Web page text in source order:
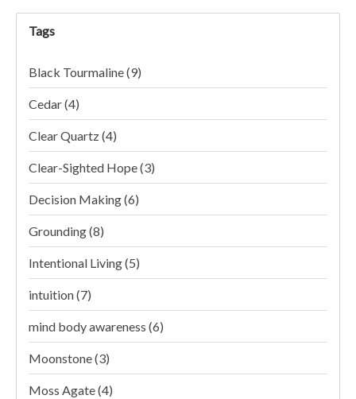
Tags
Black Tourmaline(9)
Cedar(4)
Clear Quartz(4)
Clear-Sighted Hope(3)
Decision Making(6)
Grounding(8)
Intentional Living(5)
intuition(7)
mind body awareness (6)
Moonstone(3)
Moss Agate(4)